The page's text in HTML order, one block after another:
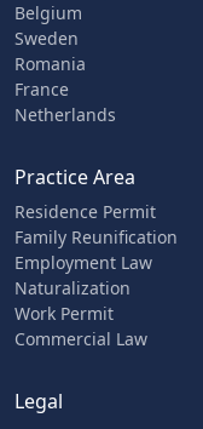
Belgium
Sweden
Romania
France
Netherlands
Practice Area
Residence Permit
Family Reunification
Employment Law
Naturalization
Work Permit
Commercial Law
Legal